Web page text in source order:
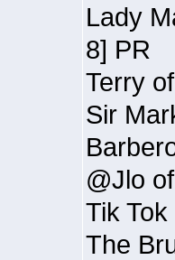
Lady
8] PR
Terry
Sir
@Jlo
Tik
The